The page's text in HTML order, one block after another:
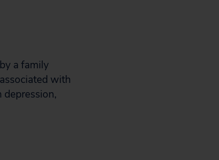
a family
with
depression,